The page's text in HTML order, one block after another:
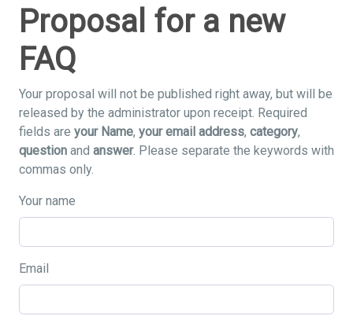
Proposal for a new
FAQ
Your proposal will not be published right away, but will be
released by the administrator upon receipt. Required
fields are your Name, your email address, category,
question and answer. Please separate the keywords with
commas only.
Your name
Email